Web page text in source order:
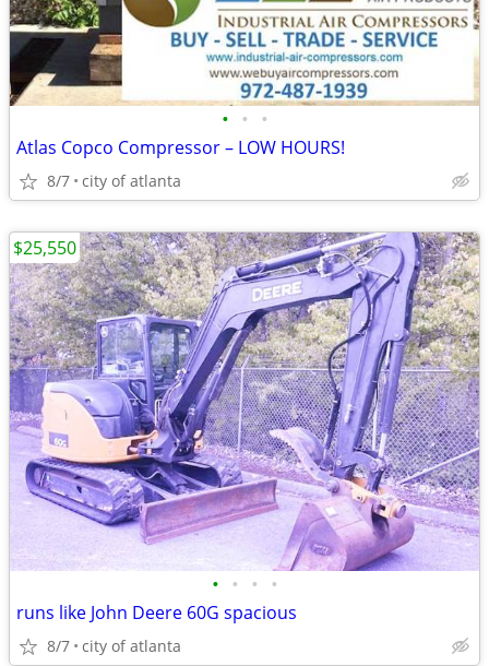
• • •
Atlas Copco Compressor – LOW HOURS!
8/7 city of atlanta
• • • •
runs like John Deere 60G spacious
8/7 city of atlanta
$25,550